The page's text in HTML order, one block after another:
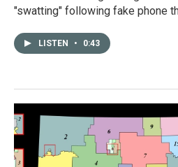
"swatting" following fake phone
LISTEN • 0:43